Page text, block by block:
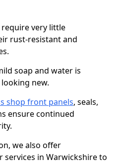
very little
rust-resistant and
soap and water is
new.
shop front panels, seals,
ensure continued
we also offer
services in Warwickshire to